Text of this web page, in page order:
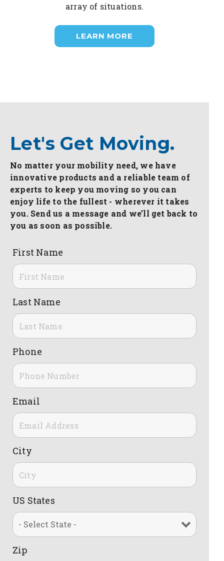
array of situations.
LEARN MORE
Let's Get Moving.
No matter your mobility need, we have
innovative products and a reliable team of
experts to keep you moving so you can
enjoy life to the fullest - wherever it takes
you. Send us a message and we’ll get back to
you as soon as possible.
First Name
Last Name
Phone
Email
City
US States
Zip